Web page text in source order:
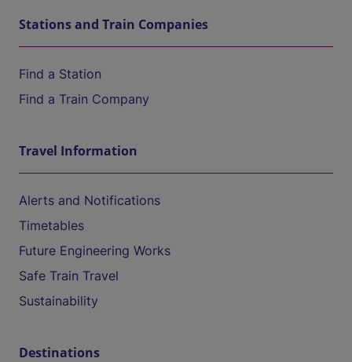
Stations and Train Companies
Find a Station
Find a Train Company
Travel Information
Alerts and Notifications
Timetables
Future Engineering Works
Safe Train Travel
Sustainability
Destinations